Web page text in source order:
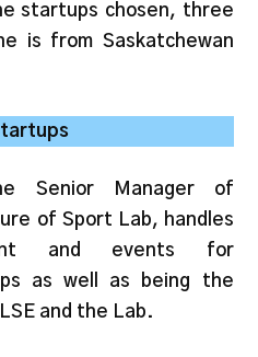
startups chosen, three
is from Saskatchewan
Senior Manager of
of Sport Lab, handles
and events for
as well as being the
and the Lab.